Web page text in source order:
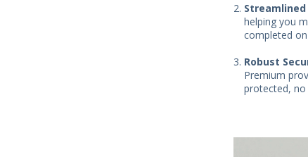
helping you
completed
Robust
Premium
protected,